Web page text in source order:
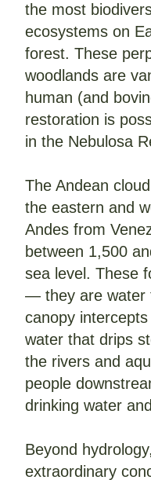
the most
ecosystems on
forest. These
woodlands are
human (and
restoration is
in the Nebulosa
The Andean
the eastern and
Andes from
between 1,500
sea level. These
— they are water
canopy
water that drips
the rivers and
people
drinking water
Beyond
extraordinary